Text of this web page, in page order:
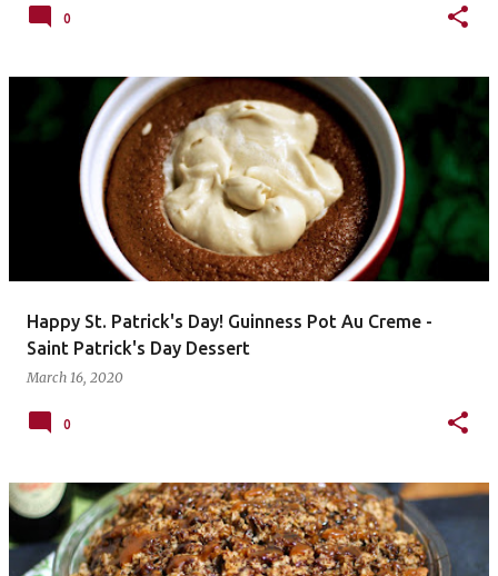
0
Happy St. Patrick's Day! Guinness Pot Au Creme -
Saint Patrick's Day Dessert
March 16, 2020
0